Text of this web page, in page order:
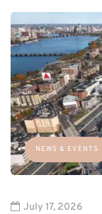
NEWS & EVENTS
July 17, 2026